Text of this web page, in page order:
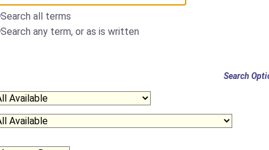
Search all terms
Search any term, or as is written
Search